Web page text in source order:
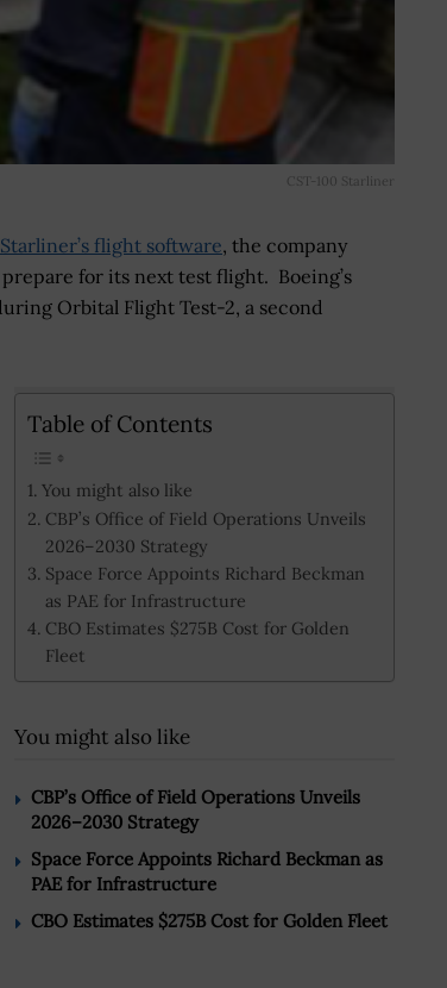
CST-100 Starliner
flight software, the company
for its next test flight. Boeing’s
Orbital Flight Test-2, a second
Table of Contents
You might also like
CBP’s Office of Field Operations Unveils
2026–2030 Strategy
Space Force Appoints Richard Beckman
as PAE for Infrastructure
CBO Estimates $275B Cost for Golden
Fleet
You might also like
CBP’s Office of Field Operations Unveils
2026–2030 Strategy
Space Force Appoints Richard Beckman as
PAE for Infrastructure
CBO Estimates $275B Cost for Golden Fleet